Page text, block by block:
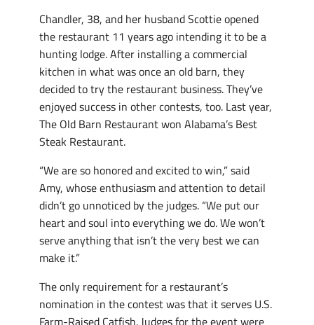
Chandler, 38, and her husband Scottie opened
the restaurant 11 years ago intending it to be a
hunting lodge. After installing a commercial
kitchen in what was once an old barn, they
decided to try the restaurant business. They’ve
enjoyed success in other contests, too. Last year,
The Old Barn Restaurant won Alabama’s Best
Steak Restaurant.
“We are so honored and excited to win,” said
Amy, whose enthusiasm and attention to detail
didn’t go unnoticed by the judges. “We put our
heart and soul into everything we do. We won’t
serve anything that isn’t the very best we can
make it.”
The only requirement for a restaurant’s
nomination in the contest was that it serves U.S.